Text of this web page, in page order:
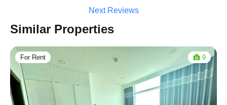
Next Reviews
Similar Properties
For Rent 9